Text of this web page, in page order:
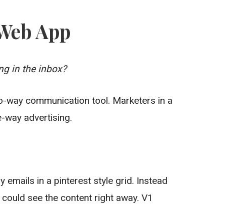
App
in the inbox?
way communication tool. Marketers in a
way advertising.
emails in a pinterest style grid. Instead
see the content right away. V1